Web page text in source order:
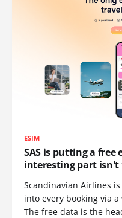
ESIM
SAS is putting a free
interesting part isn't
Scandinavian Airlines
into every booking via
The free data is the